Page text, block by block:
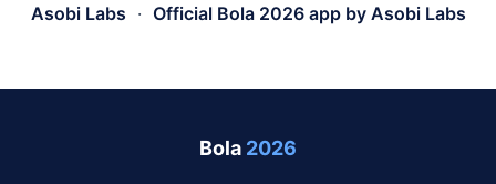
Asobi Labs · Official Bola 2026 app by Asobi Labs
Bola 2026